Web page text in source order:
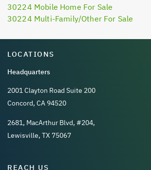
30224 Mobile Home For Sale
30224 Multi-Family/Other For Sale
LOCATIONS
Headquarters
2001 Clayton Road Suite 200
Concord, CA 94520
2681, MacArthur Blvd, #204,
Lewisville, TX 75067
REACH US